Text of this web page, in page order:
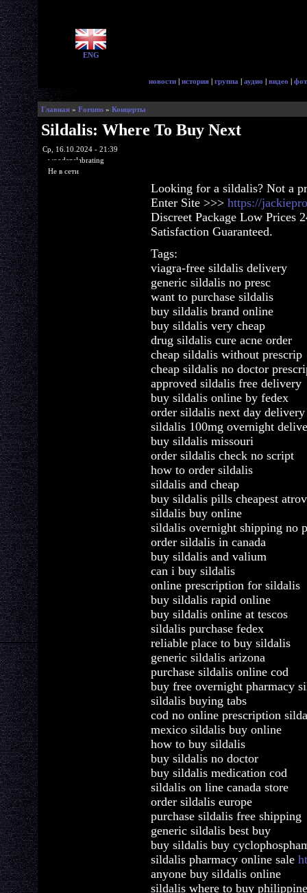
ENG
новости | история | группа | аудио | видео |
Главная » Forums » Концерты
Sildalis: Where To Buy Next
Ср, 16.10.2024 - 21:39
woodenslabrating
Не в сети
Looking for a sildalis? Not a
Enter Site >>> https://
Discreet Package Low Prices
Satisfaction Guaranteed.
Tags:
viagra-free sildalis delivery
generic sildalis no presc
want to purchase sildalis
buy sildalis brand online
buy sildalis very cheap
drug sildalis cure acne order
cheap sildalis without prescrip
cheap sildalis no doctor
approved sildalis free delivery
buy sildalis online by fedex
order sildalis next day delivery
sildalis 100mg overnight
buy sildalis missouri
order sildalis check no script
how to order sildalis
sildalis and cheap
buy sildalis pills cheapest
sildalis buy online
sildalis overnight shipping no
order sildalis in canada
buy sildalis and valium
can i buy sildalis
online prescription for sildalis
buy sildalis rapid online
buy sildalis online at tescos
sildalis purchase fedex
reliable place to buy sildalis
generic sildalis arizona
purchase sildalis online cod
buy free overnight pharmacy
sildalis buying tabs
cod no online prescription
mexico sildalis buy online
how to buy sildalis
buy sildalis no doctor
buy sildalis medication cod
sildalis on line canada store
order sildalis europe
purchase sildalis free shipping
generic sildalis best buy
buy sildalis buy
sildalis pharmacy online sale
anyone buy sildalis online
sildalis where to buy